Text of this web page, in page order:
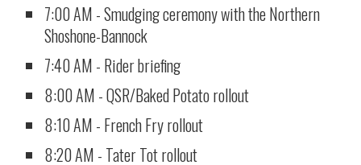
7:00 AM - Smudging ceremony with the Northern
Shoshone-Bannock
7:40 AM - Rider briefing
8:00 AM - QSR/Baked Potato rollout
8:10 AM - French Fry rollout
8:20 AM - Tater Tot rollout